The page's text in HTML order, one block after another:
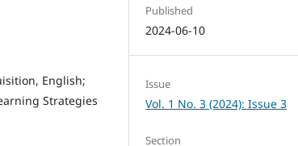
English;
Strategies
Published
2024-06-10
Issue
Vol. 1 No. 3 (2024): Issue 3
Section